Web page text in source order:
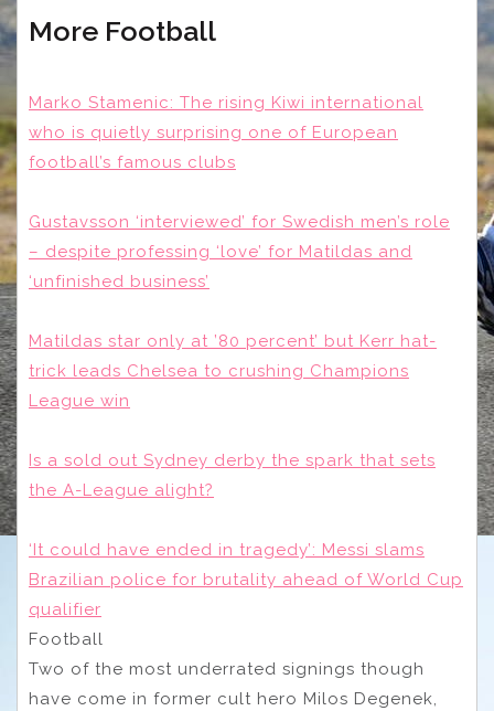
More Football
Marko Stamenic: The rising Kiwi international
who is quietly surprising one of European
football’s famous clubs
Gustavsson ‘interviewed’ for Swedish men’s role
– despite professing ‘love’ for Matildas and
‘unfinished business’
Matildas star only at ’80 percent’ but Kerr hat-
trick leads Chelsea to crushing Champions
League win
Is a sold out Sydney derby the spark that sets
the A-League alight?
‘It could have ended in tragedy’: Messi slams
Brazilian police for brutality ahead of World Cup
qualifier
Football
Two of the most underrated signings though
have come in former cult hero Milos Degenek,